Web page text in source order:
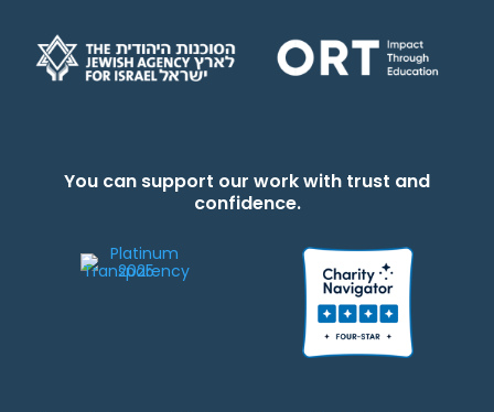
You can support our work with trust and
confidence.